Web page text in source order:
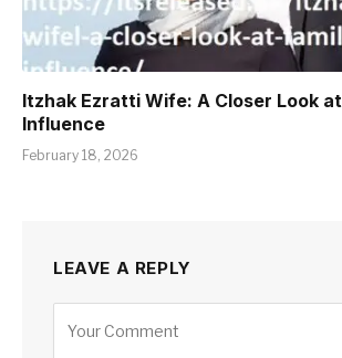
Itzhak Ezratti Wife: A Closer Look
Influence
February 18, 2026
LEAVE A REPLY